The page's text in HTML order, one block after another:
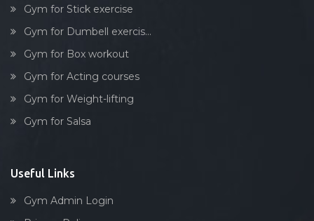
Gym for Stick exercise
Gym for Dumbell exercis...
Gym for Box workout
Gym for Acting courses
Gym for Weight-lifting
Gym for Salsa
Useful Links
Gym Admin Login